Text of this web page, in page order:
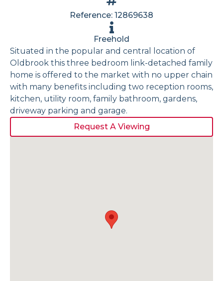
Reference: 12869638
Freehold
Situated in the popular and central location of
Oldbrook this three bedroom link-detached family
home is offered to the market with no upper chain
with many benefits including two reception rooms,
kitchen, utility room, family bathroom, gardens,
driveway parking and garage.
Request A Viewing